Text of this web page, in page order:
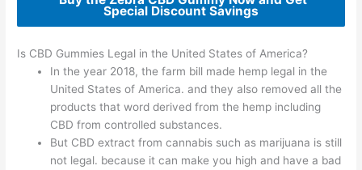
Special Discount Savings
Is CBD Gummies Legal in the United States of America?
In the year 2018, the farm bill made hemp legal in the
United States of America. and they also removed all the
products that word derived from the hemp including
CBD from controlled substances.
But CBD extract from cannabis such as marijuana is still
not legal. because it can make you high and have a bad